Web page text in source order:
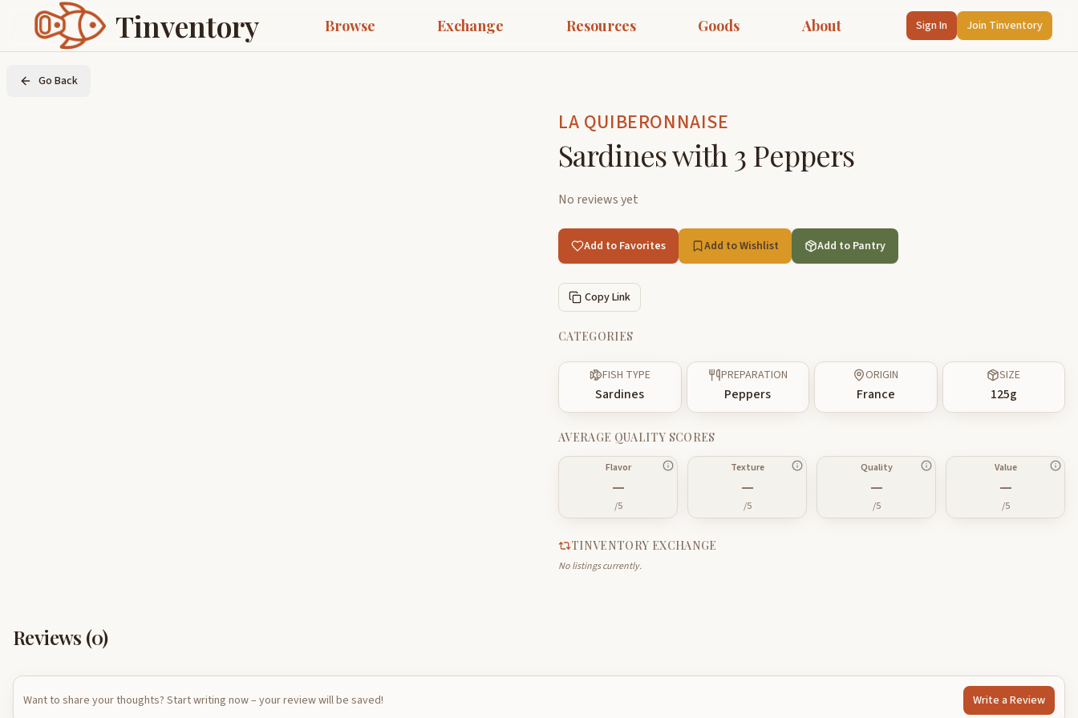
Tinventory Browse Exchange Resources Goods About Sign In Join Tinventory
Go Back
LA QUIBERONNAISE
Sardines with 3 Peppers
No reviews yet
Add to Favorites Add to Wishlist Add to Pantry
Copy Link
CATEGORIES
FISH TYPE
Sardines
PREPARATION
Peppers
ORIGIN
France
SIZE
125g
AVERAGE QUALITY SCORES
Flavor
—
/5
Texture
—
/5
Quality
—
/5
Value
—
/5
TINVENTORY EXCHANGE
No listings currently.
Reviews (0)
Want to share your thoughts? Start writing now – your review will be saved! Write a Review